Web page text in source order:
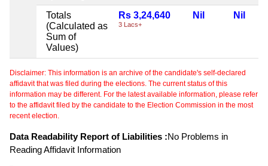
Totals
(Calculated as
Sum of
Values)
Rs 3,24,640
3 Lacs+
Nil Nil
Disclaimer: This information is an archive of the candidate's self-declared
affidavit that was filed during the elections. The current status of this
information may be different. For the latest available information, please refer
to the affidavit filed by the candidate to the Election Commission in the most
recent election.
Data Readability Report of Liabilities :No Problems in
Reading Affidavit Information